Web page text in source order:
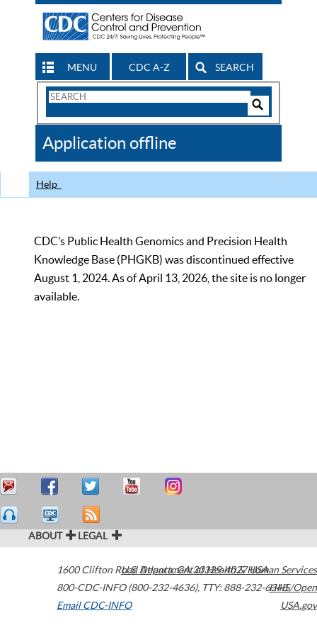
MENU CDC A-Z SEARCH
Search
CDC
Application offline
Help
CDC’s Public Health Genomics and Precision Health
Knowledge Base (PHGKB) was discontinued effective
August 1, 2024. As of April 13, 2026, the site is no longer
available.
ABOUT LEGAL
1600 Clifton Road Atlanta,GA30329-4027USA
800-CDC-INFO (800-232-4636), TTY: 888-232-6348
Email CDC-INFO
U.S. Department of Health & Human Services
HHS/Open
USA.gov